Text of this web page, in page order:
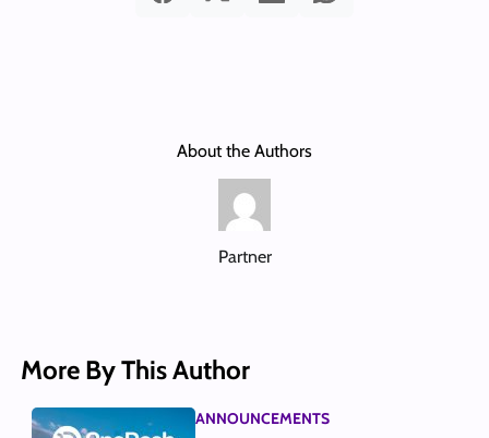
About the Authors
Partner
More By This Author
ANNOUNCEMENTS